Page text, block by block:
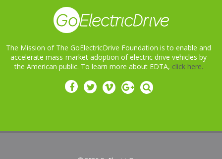
The Mission of The GoElectricDrive Foundation is to enable and
accelerate mass-market adoption of electric drive vehicles by
the American public. To learn more about EDTA, click here.